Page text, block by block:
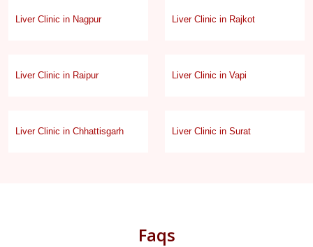
Liver Clinic in Nagpur Liver Clinic in Rajkot
Liver Clinic in Raipur Liver Clinic in Vapi
Liver Clinic in Chhattisgarh Liver Clinic in Surat
Faqs